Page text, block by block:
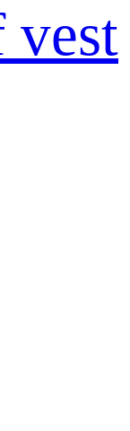
vest